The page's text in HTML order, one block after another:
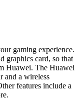
gaming experience.
graphics card, so that
Huawei. The Huawei
and a wireless
features include a